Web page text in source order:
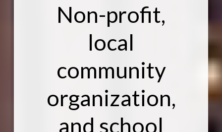
Non-profit,
local
community
organization,
and school